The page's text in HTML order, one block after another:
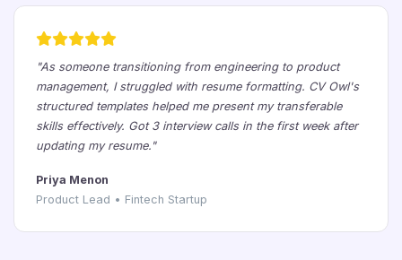
"As someone transitioning from engineering to product
management, I struggled with resume formatting. CV Owl's
structured templates helped me present my transferable
skills effectively. Got 3 interview calls in the first week after
updating my resume."
Priya Menon
Product Lead • Fintech Startup